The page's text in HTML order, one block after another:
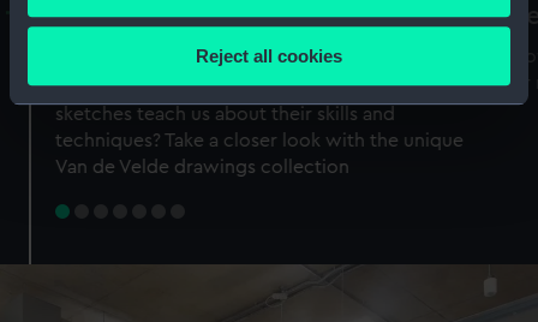
Collect information about your geographical
Identify your device by actively scanning it for
specific characteristics (fingerprinting)
Find out more about how your personal data is processed
Reject all cookies
A Sea of Drawings: the art of the
Van de Veldes
Why do artists draw, and what can their
sketches teach us about their skills and
techniques? Take a closer look with the unique
Van de Velde drawings collection